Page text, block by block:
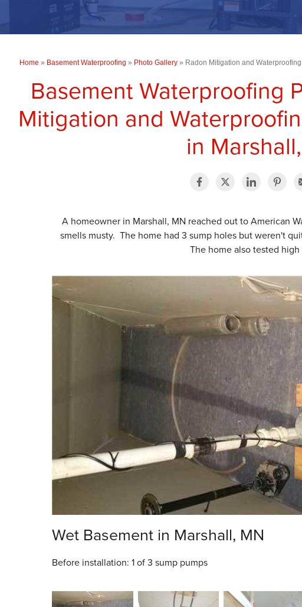
Home » Basement Waterproofing » Photo Gallery » Radon Mitigation and
Basement Waterproofing
Mitigation and
in
A homeowner in Marshall, MN reached out to American
smells musty. The home had 3 sump holes but weren't
The home also tested high
Wet Basement in Marshall, MN
Before installation: 1 of 3 sump pumps